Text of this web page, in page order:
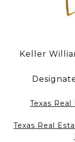
Keller
Texas
Texas Real